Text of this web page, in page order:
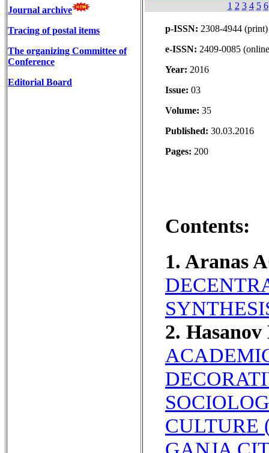
Journal archive
Tracing of postal items
The organizing Committee of
Conference
Editorial Board
1 2 3 4 5 6
p-ISSN: 2308-4944 (print)
e-ISSN: 2409-0085
Year: 2016
Issue: 03
Volume: 35
Published: 30.03.2016
Pages: 200
Contents:
1. Aranas
2.
CULTURE